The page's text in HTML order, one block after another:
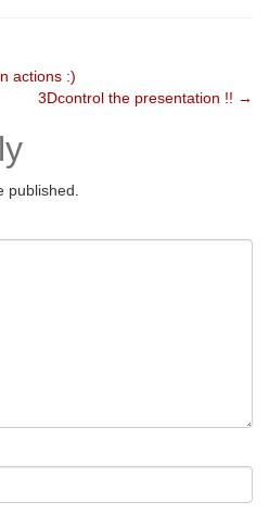
actions :)
3Dcontrol the presentation !! →
published.